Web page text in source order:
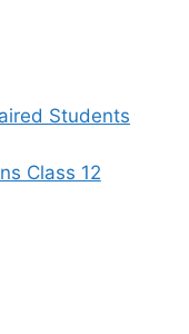
Students
Class 12